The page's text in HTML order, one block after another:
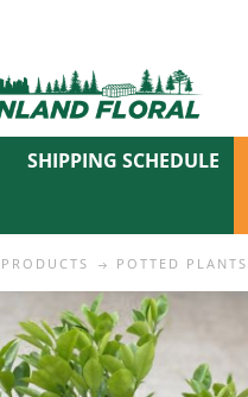
SHIPPING SCHEDULE
PRODUCTS POTTED PLANTS